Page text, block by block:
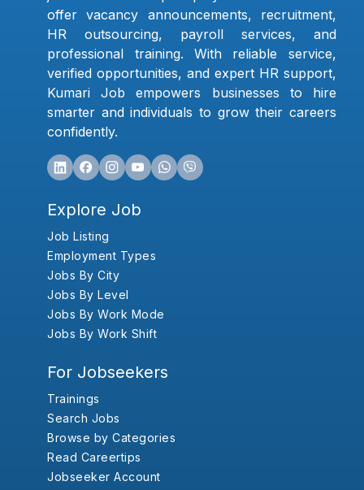
offer vacancy announcements, recruitment,
HR outsourcing, payroll services, and
professional training. With reliable service,
verified opportunities, and expert HR support,
Kumari Job empowers businesses to hire
smarter and individuals to grow their careers
confidently.
Explore Job
Job Listing
Employment Types
Jobs By City
Jobs By Level
Jobs By Work Mode
Jobs By Work Shift
For Jobseekers
Trainings
Search Jobs
Browse by Categories
Read Careertips
Jobseeker Account